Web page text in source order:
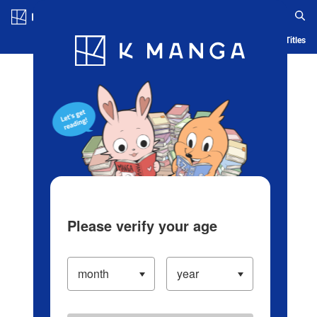
Blog App Ranking History Serialized Titles
Please verify your age